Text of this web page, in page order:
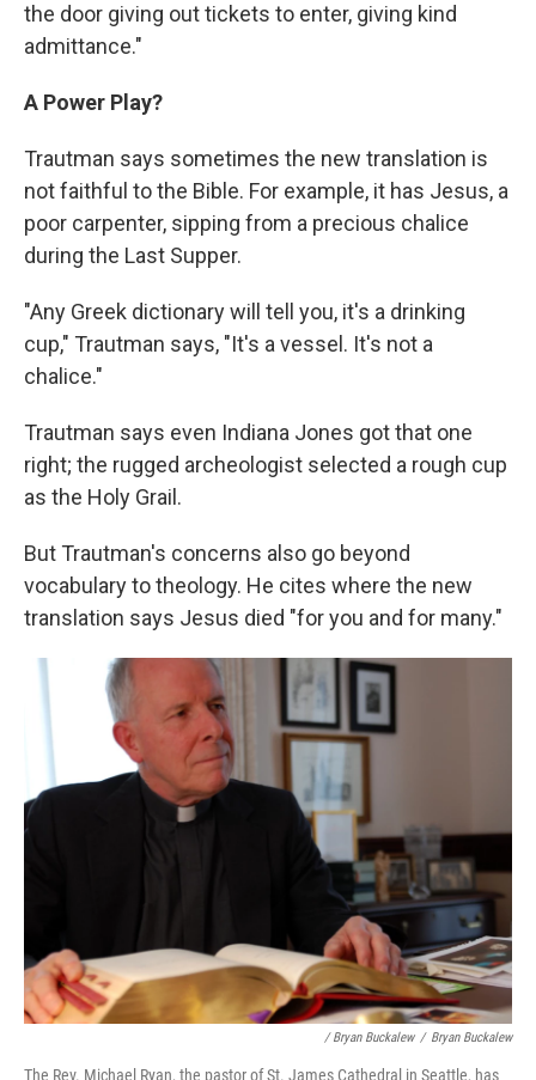
the door giving out tickets to enter, giving kind
admittance."
A Power Play?
Trautman says sometimes the new translation is
not faithful to the Bible. For example, it has Jesus, a
poor carpenter, sipping from a precious chalice
during the Last Supper.
"Any Greek dictionary will tell you, it's a drinking
cup," Trautman says, "It's a vessel. It's not a
chalice."
Trautman says even Indiana Jones got that one
right; the rugged archeologist selected a rough cup
as the Holy Grail.
But Trautman's concerns also go beyond
vocabulary to theology. He cites where the new
translation says Jesus died "for you and for many."
/ Bryan Buckalew / Bryan Buckalew
The Rev. Michael Ryan, the pastor of St. James Cathedral in Seattle, has